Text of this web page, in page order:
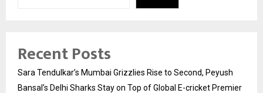
Recent Posts
Sara Tendulkar’s Mumbai Grizzlies Rise to Second, Peyush
Bansal’s Delhi Sharks Stay on Top of Global E-cricket Premier